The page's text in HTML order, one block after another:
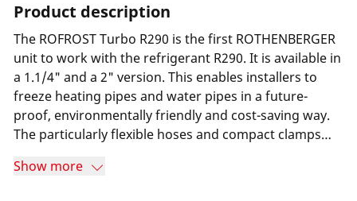
Product description
The ROFROST Turbo R290 is the first ROTHENBERGER
unit to work with the refrigerant R290. It is available in
a 1.1/4" and a 2" version. This enables installers to
freeze heating pipes and water pipes in a future-
proof, environmentally friendly and cost-saving way.
The particularly flexible hoses and compact clamps
work even in confined places. The ROFROST app
Show more